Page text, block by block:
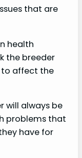
that are
health
the breeder
to affect the
will always be
problems that
have for